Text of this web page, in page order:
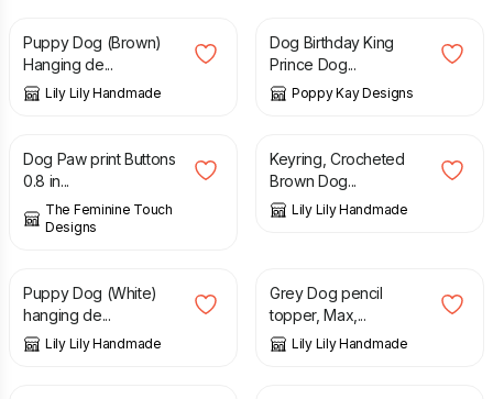
Puppy Dog (Brown)
Hanging de...
Lily Lily Handmade
Dog Birthday King
Prince Dog...
Poppy Kay Designs
£ 6.50
Dog Paw print Buttons
0.8 in...
The Feminine Touch
Designs
£ 8.50
Keyring, Crocheted
Brown Dog...
Lily Lily Handmade
Puppy Dog (White)
hanging de...
Lily Lily Handmade
Grey Dog pencil
topper, Max,...
Lily Lily Handmade
£ 8.50 £ 6.75